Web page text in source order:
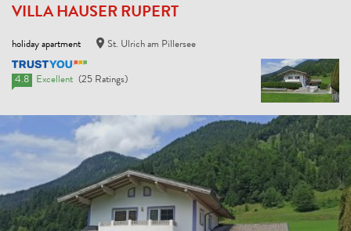
VILLA HAUSER RUPERT
holiday apartment St. Ulrich am Pillersee
4.8 Excellent (25 Ratings)